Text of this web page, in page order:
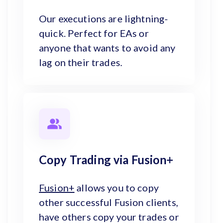
Our executions are lightning-
quick. Perfect for EAs or
anyone that wants to avoid any
lag on their trades.
Copy Trading via Fusion+
Fusion+ allows you to copy
other successful Fusion clients,
have others copy your trades or